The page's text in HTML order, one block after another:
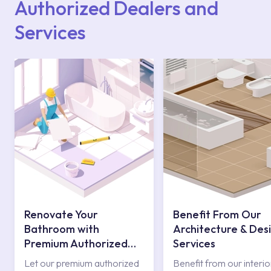
Authorized Dealers and
Services
Renovate Your
Bathroom with
Premium Authorized
Services
Let our premium authorized
Benefit From Our
Architecture &
Services
Benefit from our